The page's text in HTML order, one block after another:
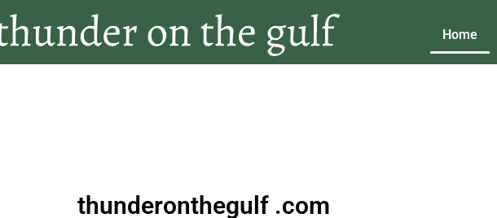
Home
thunderonthegulf .com